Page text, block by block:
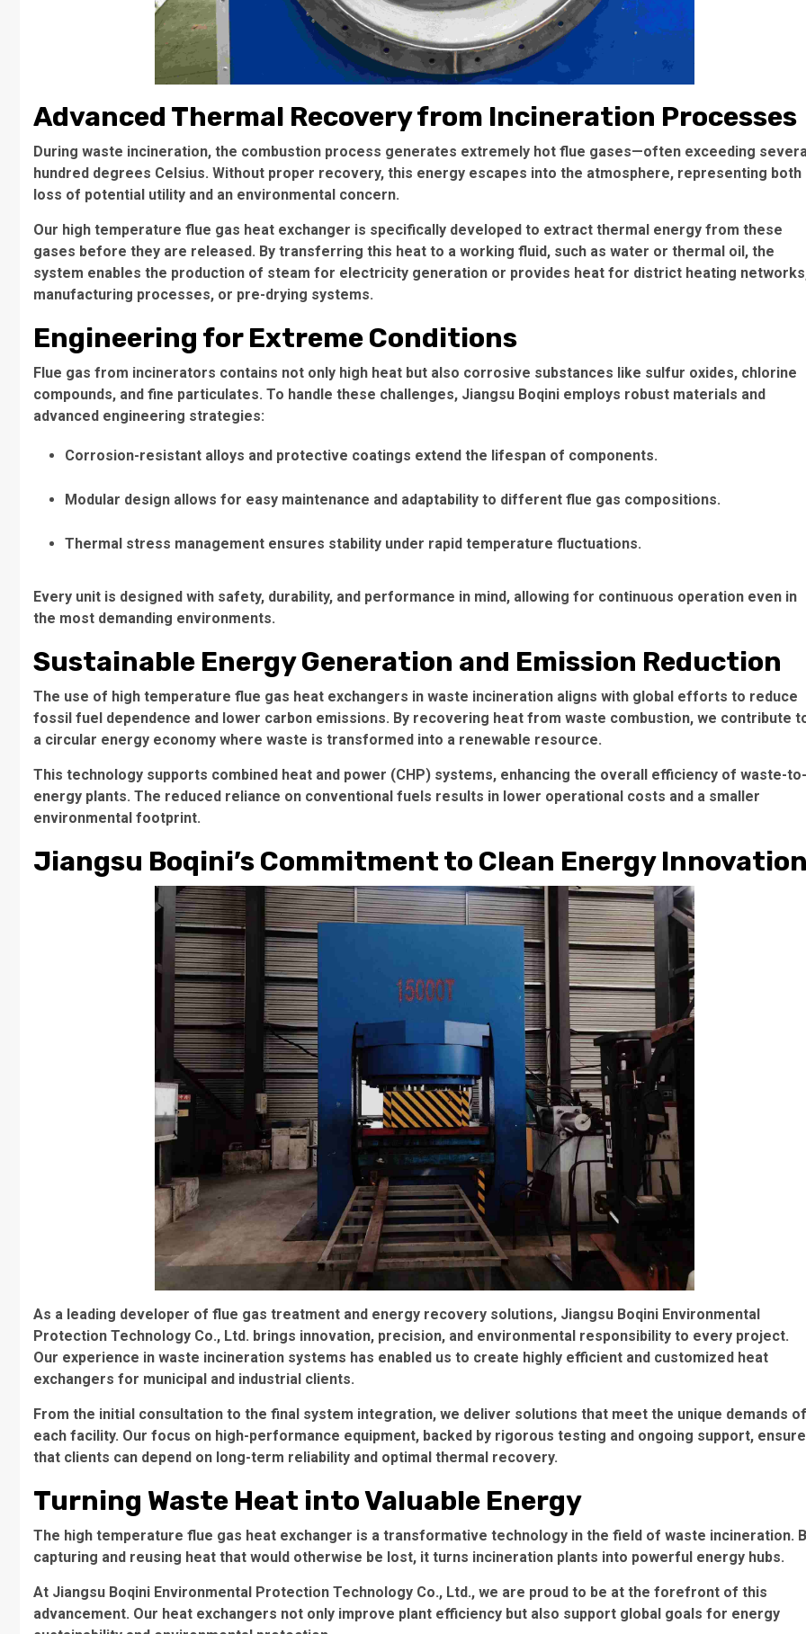
Advanced Thermal Recovery from Incineration Processes
During waste incineration, the combustion process generates extremely hot flue gases—often exceeding
hundred degrees Celsius. Without proper recovery, this energy escapes into the atmosphere, representing both
loss of potential utility and an environmental concern.
Our high temperature flue gas heat exchanger is specifically developed to extract thermal energy from these
gases before they are released. By transferring this heat to a working fluid, such as water or thermal oil, the
system enables the production of steam for electricity generation or provides heat for district heating
manufacturing processes, or pre-drying systems.
Engineering for Extreme Conditions
Flue gas from incinerators contains not only high heat but also corrosive substances like sulfur oxides, chlorine
compounds, and fine particulates. To handle these challenges, Jiangsu Boqini employs robust materials and
advanced engineering strategies:
Corrosion-resistant alloys and protective coatings extend the lifespan of components.
Modular design allows for easy maintenance and adaptability to different flue gas compositions.
Thermal stress management ensures stability under rapid temperature fluctuations.
Every unit is designed with safety, durability, and performance in mind, allowing for continuous operation even in
the most demanding environments.
Sustainable Energy Generation and Emission Reduction
The use of high temperature flue gas heat exchangers in waste incineration aligns with global efforts to reduce
fossil fuel dependence and lower carbon emissions. By recovering heat from waste combustion, we contribute
a circular energy economy where waste is transformed into a renewable resource.
This technology supports combined heat and power (CHP) systems, enhancing the overall efficiency of waste-to-
energy plants. The reduced reliance on conventional fuels results in lower operational costs and a smaller
environmental footprint.
Jiangsu Boqini’s Commitment to Clean Energy
As a leading developer of flue gas treatment and energy recovery solutions, Jiangsu Boqini Environmental
Protection Technology Co., Ltd. brings innovation, precision, and environmental responsibility to every project.
Our experience in waste incineration systems has enabled us to create highly efficient and customized heat
exchangers for municipal and industrial clients.
From the initial consultation to the final system integration, we deliver solutions that meet the unique demands of
each facility. Our focus on high-performance equipment, backed by rigorous testing and ongoing support,
that clients can depend on long-term reliability and optimal thermal recovery.
Turning Waste Heat into Valuable Energy
The high temperature flue gas heat exchanger is a transformative technology in the field of waste incineration.
capturing and reusing heat that would otherwise be lost, it turns incineration plants into powerful energy hubs.
At Jiangsu Boqini Environmental Protection Technology Co., Ltd., we are proud to be at the forefront of this
advancement. Our heat exchangers not only improve plant efficiency but also support global goals for energy